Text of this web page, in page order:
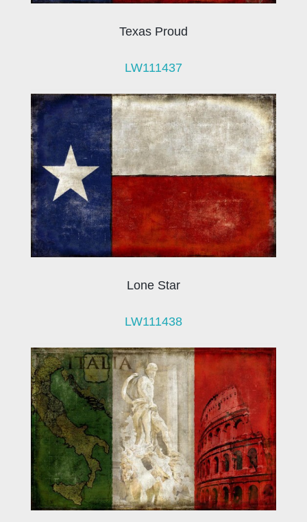
Texas Proud
LW111437
Lone Star
LW111438